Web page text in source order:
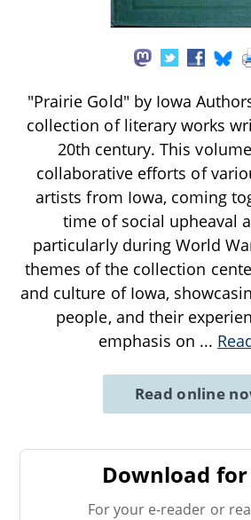
"Prairie Gold" by Iowa
collection of literary works
20th century. This
collaborative efforts of
artists from Iowa, coming
time of social upheaval
particularly during World
themes of the collection
and culture of Iowa,
people, and their
emphasis on ...
Read online
Download
For your e-reader or